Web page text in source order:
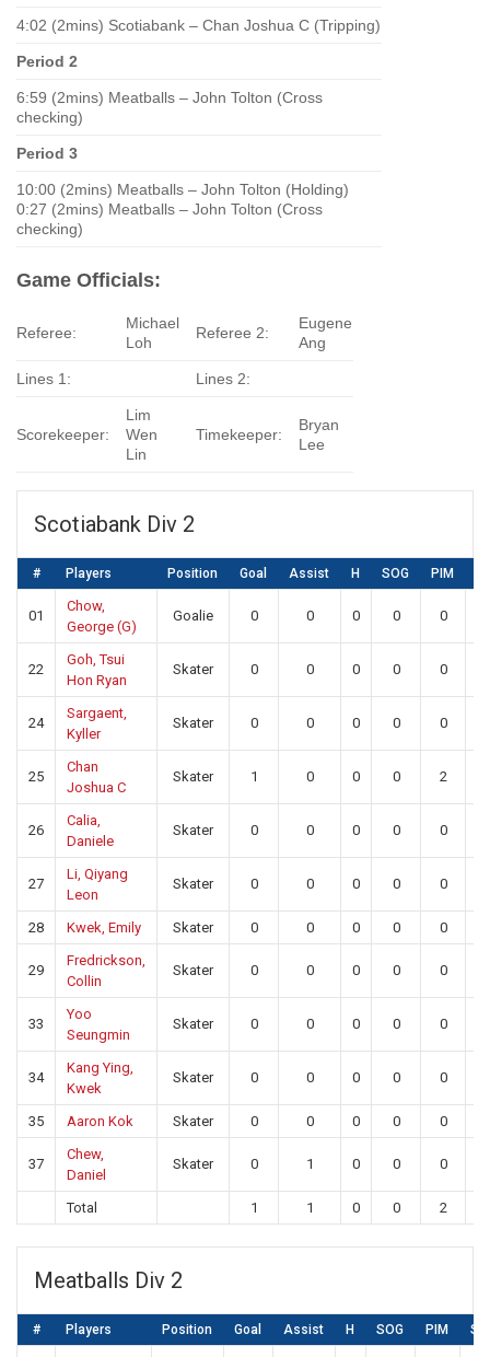
4:02 (2mins) Scotiabank – Chan Joshua C (Tripping)
Period 2
6:59 (2mins) Meatballs – John Tolton (Cross
checking)
Period 3
10:00 (2mins) Meatballs – John Tolton (Holding)
0:27 (2mins) Meatballs – John Tolton (Cross
checking)
Game Officials:
Referee:
Michael
Loh
Referee 2:
Eugene
Ang
Lines 1: Lines 2:
Scorekeeper:
Lim
Wen
Lin
Timekeeper:
Bryan
Lee
Scotiabank Div 2
# Players Position Goal Assist H SOG PIM
01
Chow,
George (G)
Goalie 0 0 0 0 0
22
Goh, Tsui
Hon Ryan
Skater 0 0 0 0 0
24
Sargaent,
Kyller
Skater 0 0 0 0 0
25
Chan
Joshua C
Skater 1 0 0 0 2
26
Calia,
Daniele
Skater 0 0 0 0 0
27
Li, Qiyang
Leon
Skater 0 0 0 0 0
28 Kwek, Emily Skater 0 0 0 0 0
29
Fredrickson,
Collin
Skater 0 0 0 0 0
33
Yoo
Seungmin
Skater 0 0 0 0 0
34
Kang Ying,
Kwek
Skater 0 0 0 0 0
35 Aaron Kok Skater 0 0 0 0 0
37
Chew,
Daniel
Skater 0 1 0 0 0
Total 1 1 0 0 2
Meatballs Div 2
# Players Position Goal Assist H SOG PIM SA